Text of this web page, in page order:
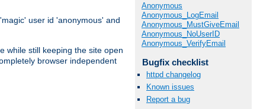
user id 'anonymous' and
while still keeping the site open
browser independent
Anonymous
Anonymous_LogEmail
Anonymous_MustGiveEmail
Anonymous_NoUserID
Anonymous_VerifyEmail
Bugfix checklist
httpd changelog
Known issues
Report a bug